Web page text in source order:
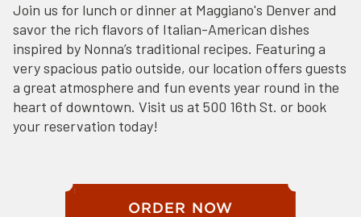
Join us for lunch or dinner at Maggiano's Denver and
savor the rich flavors of Italian-American dishes
inspired by Nonna’s traditional recipes. Featuring a
very spacious patio outside, our location offers guests
a great atmosphere and fun events year round in the
heart of downtown. Visit us at 500 16th St. or book
your reservation today!
ORDER NOW